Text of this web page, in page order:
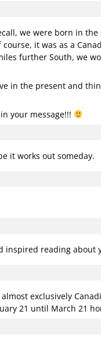
we were born in the
it was as a
further South, we
in the present and
your message!!!
it works out someday.
reading about
exclusively
21 until March 21